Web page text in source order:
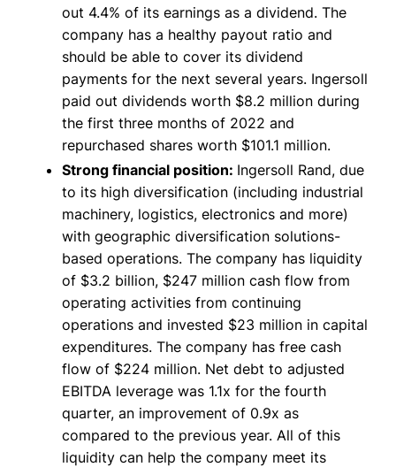
out 4.4% of its earnings as a dividend. The
company has a healthy payout ratio and
should be able to cover its dividend
payments for the next several years. Ingersoll
paid out dividends worth $8.2 million during
the first three months of 2022 and
repurchased shares worth $101.1 million.
Strong financial position: Ingersoll Rand, due
to its high diversification (including industrial
machinery, logistics, electronics and more)
with geographic diversification solutions-
based operations. The company has liquidity
of $3.2 billion, $247 million cash flow from
operating activities from continuing
operations and invested $23 million in capital
expenditures. The company has free cash
flow of $224 million. Net debt to adjusted
EBITDA leverage was 1.1x for the fourth
quarter, an improvement of 0.9x as
compared to the previous year. All of this
liquidity can help the company meet its